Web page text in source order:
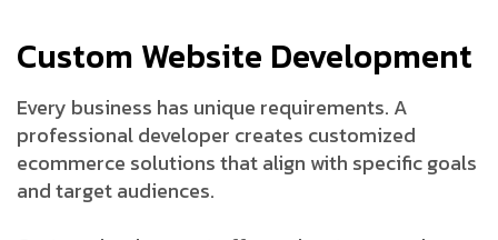
Custom Website Development
Every business has unique requirements. A
professional developer creates customized
ecommerce solutions that align with specific goals
and target audiences.